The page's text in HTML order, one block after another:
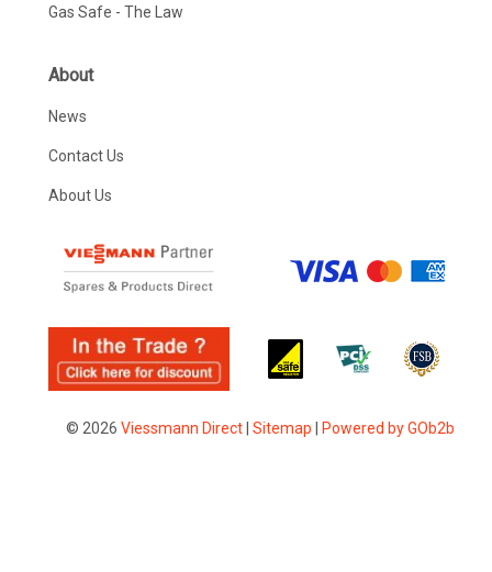
Gas Safe - The Law
About
News
Contact Us
About Us
© 2026 Viessmann Direct| Sitemap Powered by GOb2b